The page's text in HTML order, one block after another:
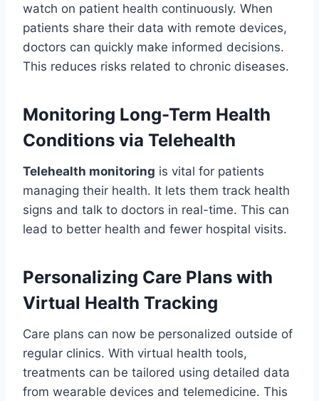
watch on patient health continuously. When
patients share their data with remote devices,
doctors can quickly make informed decisions.
This reduces risks related to chronic diseases.
Monitoring Long-Term Health
Conditions via Telehealth
Telehealth monitoring is vital for patients
managing their health. It lets them track health
signs and talk to doctors in real-time. This can
lead to better health and fewer hospital visits.
Personalizing Care Plans with
Virtual Health Tracking
Care plans can now be personalized outside of
regular clinics. With virtual health tools,
treatments can be tailored using detailed data
from wearable devices and telemedicine. This